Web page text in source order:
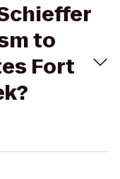
to
Fort